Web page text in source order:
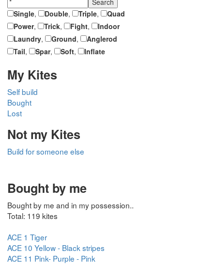
Single, Double, Triple,
Quad
Power, Trick, Fight,
Indoor
Laundry, Ground,
Anglerod
Tail, Spar, Soft, Inflate
My Kites
Self build
Bought
Lost
Not my Kites
Build for someone else
Bought by me
Bought by me and in my possession..
Total: 119 kites
ACE 1 Tiger
ACE 10 Yellow - Black stripes
ACE 11 Pink- Purple - Pink